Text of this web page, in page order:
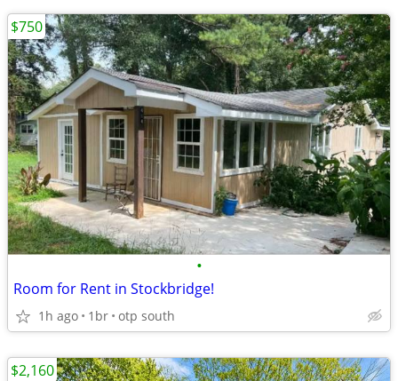
•
Room for Rent in Stockbridge!
1h ago 1br otp south
$750
$2,160